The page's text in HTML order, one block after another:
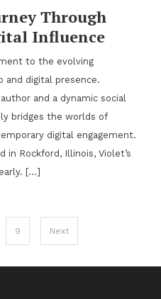
Through
Influence
to the evolving
and digital presence.
and a dynamic social
bridges the worlds of
digital engagement.
in Rockford, Illinois, Violet’s
[…]
9 Next